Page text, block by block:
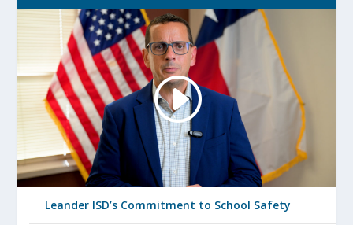
Leander ISD’s Commitment to School Safety